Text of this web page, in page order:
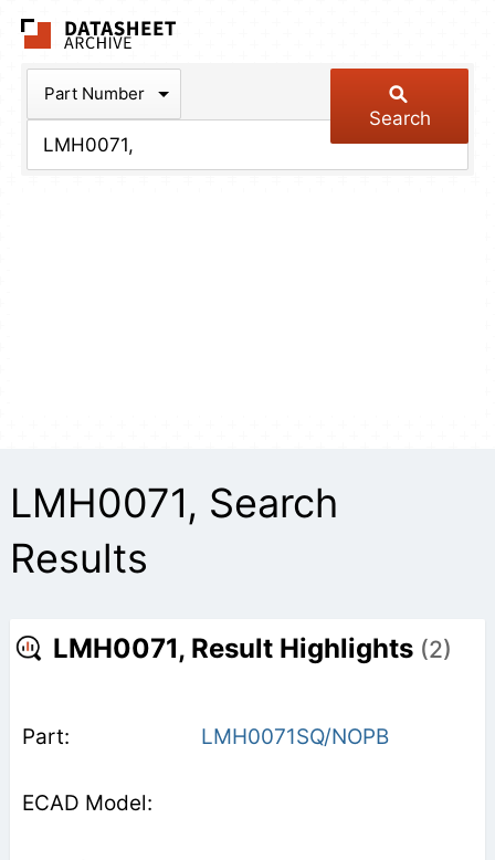
Part Number
Search
LMH0071, Search
Results
LMH0071, Result Highlights (2)
LMH0071SQ/NOPB